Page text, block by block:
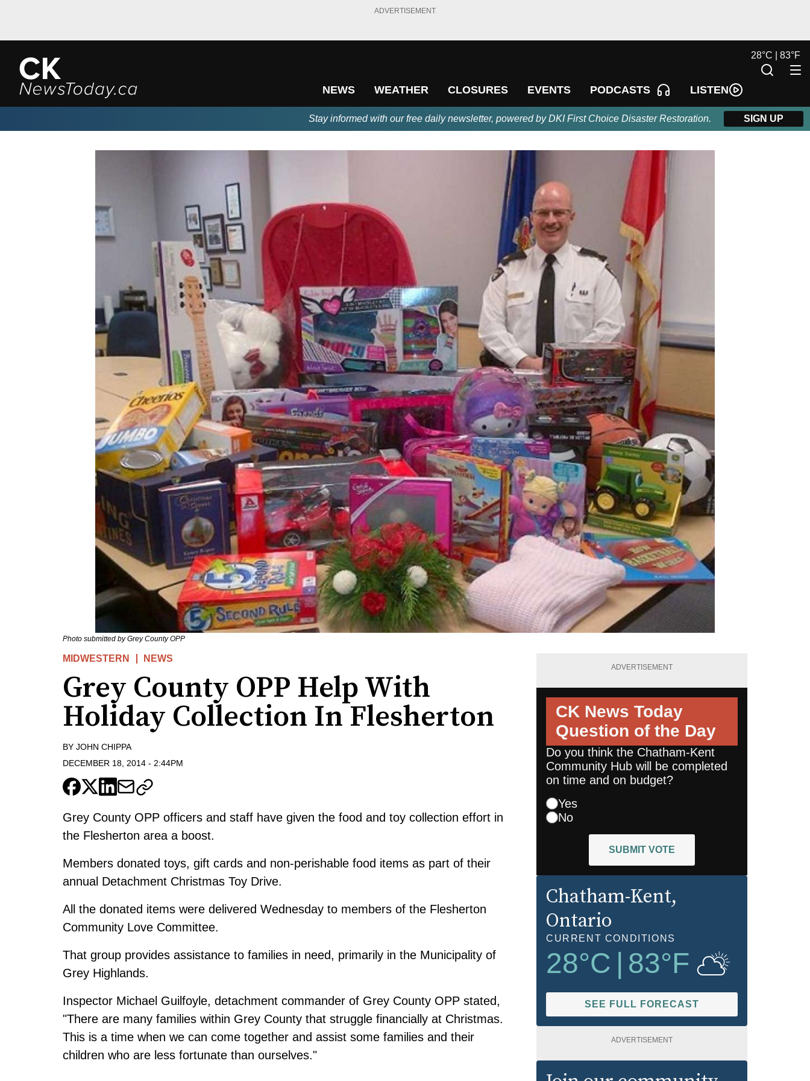
ADVERTISEMENT
NEWS WEATHER CLOSURES EVENTS PODCASTS LISTEN
28°C | 83°F
Stay informed with our free daily newsletter, powered by DKI First Choice Disaster Restoration. SIGN UP
Photo submitted by Grey County OPP
MIDWESTERN NEWS
Grey County OPP Help With
Holiday Collection In Flesherton
BY JOHN CHIPPA
DECEMBER 18, 2014 - 2:44PM
Grey County OPP officers and staff have given the food and toy collection effort in
the Flesherton area a boost.
Members donated toys, gift cards and non-perishable food items as part of their
annual Detachment Christmas Toy Drive.
All the donated items were delivered Wednesday to members of the Flesherton
Community Love Committee.
That group provides assistance to families in need, primarily in the Municipality of
Grey Highlands.
Inspector Michael Guilfoyle, detachment commander of Grey County OPP stated,
"There are many families within Grey County that struggle financially at Christmas.
This is a time when we can come together and assist some families and their
children who are less fortunate than ourselves."
ADVERTISEMENT
CK News Today
Question of the Day
Do you think the Chatham-Kent
Community Hub will be completed
on time and on budget?
Yes
No
SUBMIT VOTE
Chatham-Kent,
Ontario
CURRENT CONDITIONS
28°C 83°F
SEE FULL FORECAST
ADVERTISEMENT